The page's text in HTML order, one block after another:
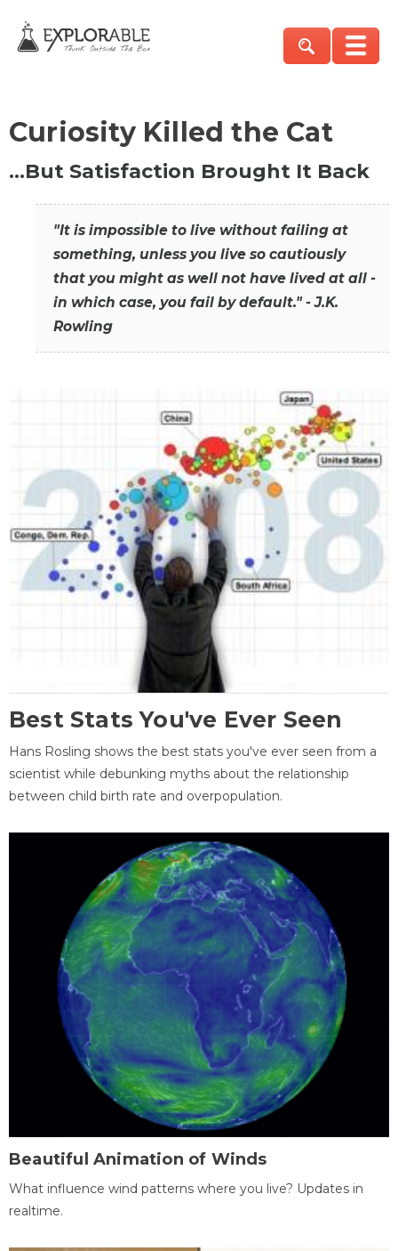
Curiosity Killed the Cat
…But Satisfaction Brought It Back
"It is impossible to live without failing at
something, unless you live so cautiously
that you might as well not have lived at all -
in which case, you fail by default." - J.K.
Rowling
Best Stats You've Ever Seen
Hans Rosling shows the best stats you've ever seen from a
scientist while debunking myths about the relationship
between child birth rate and overpopulation.
Beautiful Animation of Winds
What influence wind patterns where you live? Updates in
realtime.